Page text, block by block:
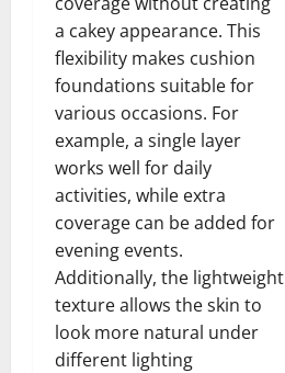
a cakey appearance. This
flexibility makes cushion
foundations suitable for
various occasions. For
example, a single layer
works well for daily
activities, while extra
coverage can be added for
evening events.
Additionally, the lightweight
texture allows the skin to
look more natural under
different lighting